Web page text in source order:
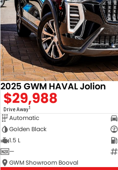
2025 GWM HAVAL Jolion
$29,988
Drive Away1
Automatic
Golden Black
1.5 L
—
GWM Showroom Booval